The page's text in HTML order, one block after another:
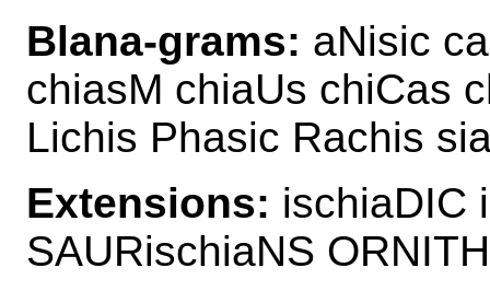
Blana-grams: aNisic
chiasM chiaUs chiCas
Lichis Phasic Rachis
Extensions: ischiaDIC
SAURischiaNS